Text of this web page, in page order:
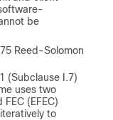
be
Reed-Solomon
(Subclause I.7)
uses two
(EFEC)
to